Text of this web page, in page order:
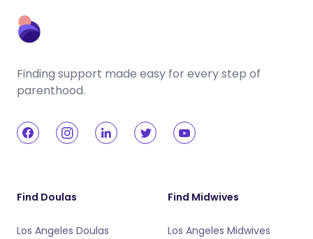
Finding support made easy for every step of
parenthood.
Find Doulas
Los Angeles Doulas
Find Midwives
Los Angeles Midwives